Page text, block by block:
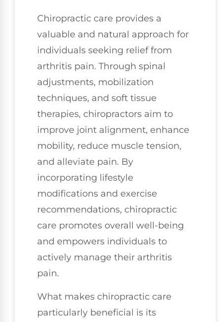
Chiropractic care provides a
valuable and natural approach for
individuals seeking relief from
arthritis pain. Through spinal
adjustments, mobilization
techniques, and soft tissue
therapies, chiropractors aim to
improve joint alignment, enhance
mobility, reduce muscle tension,
and alleviate pain. By
incorporating lifestyle
modifications and exercise
recommendations, chiropractic
care promotes overall well-being
and empowers individuals to
actively manage their arthritis
pain.
What makes chiropractic care
particularly beneficial is its